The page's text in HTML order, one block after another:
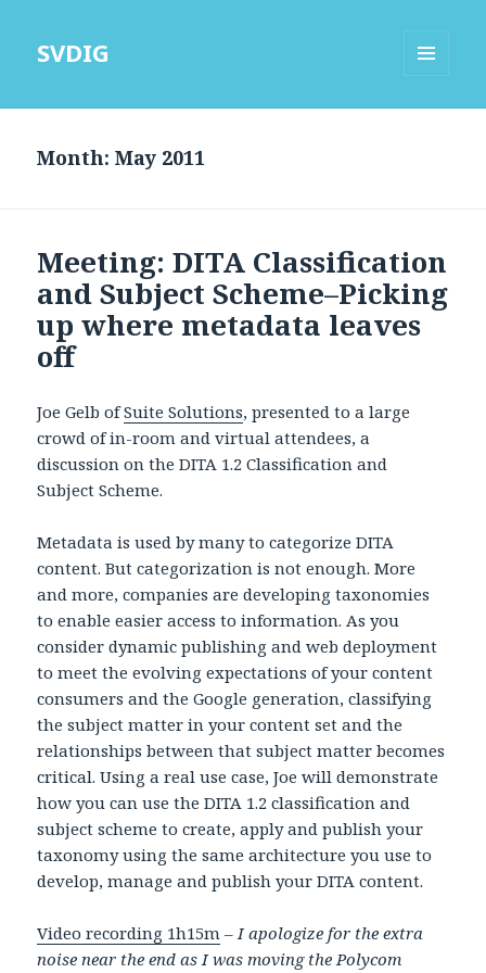
SVDIG
Month:May 2011
Meeting: DITA Classification
and Subject Scheme–Picking
up where metadata leaves
off
Joe Gelb ofSuite Solutions, presented to a large
crowd of in-room and virtual attendees, a
discussion on the DITA 1.2 Classification and
Subject Scheme.
Metadata is used by many to categorize DITA
content. But categorization is not enough. More
and more, companies are developing taxonomies
to enable easier access to information. As you
consider dynamic publishing and web deployment
to meet the evolving expectations of your content
consumers and the Google generation, classifying
the subject matter in your content set and the
relationships between that subject matter becomes
critical. Using a real use case, Joe will demonstrate
how you can use the DITA 1.2 classification and
subject scheme to create, apply and publish your
taxonomy using the same architecture you use to
develop, manage and publish your DITA content.
Video recording 1h15m –I apologize for the extra
noise near the end as I was moving the Polycom